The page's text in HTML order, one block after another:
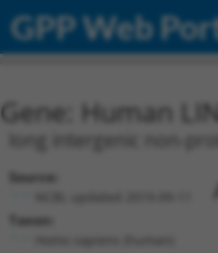
GPP Web
Gene: Human
long intergenic non-
Source:
Taxon: